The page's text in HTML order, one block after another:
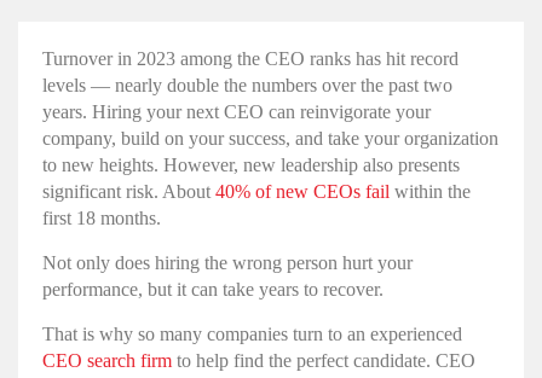
Turnover in 2023 among the CEO ranks has hit record
levels — nearly double the numbers over the past two
years. Hiring your next CEO can reinvigorate your
company, build on your success, and take your organization
to new heights. However, new leadership also presents
significant risk. About 40% of new CEOs fail within the
first 18 months.
Not only does hiring the wrong person hurt your
performance, but it can take years to recover.
That is why so many companies turn to an experienced
CEO search firm to help find the perfect candidate. CEO